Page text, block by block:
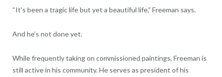
“It’s been a tragic life but yet a beautiful life,” Freeman says.
And he’s not done yet.
While frequently taking on commissioned paintings, Freeman is
still active in his community. He serves as president of his